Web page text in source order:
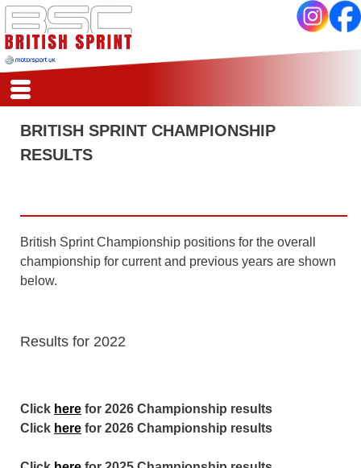
HSA
HOME
CALENDAR
CLASSES
REGS
ARCHIVE
BRITISH SPRINT CHAMPIONSHIP
RESULTS
British Sprint Championship positions for the overall
championship for current and previous years are shown
below.
Results for 2022
Click here for 2026 Championship results
Click here for 2026 Championship results